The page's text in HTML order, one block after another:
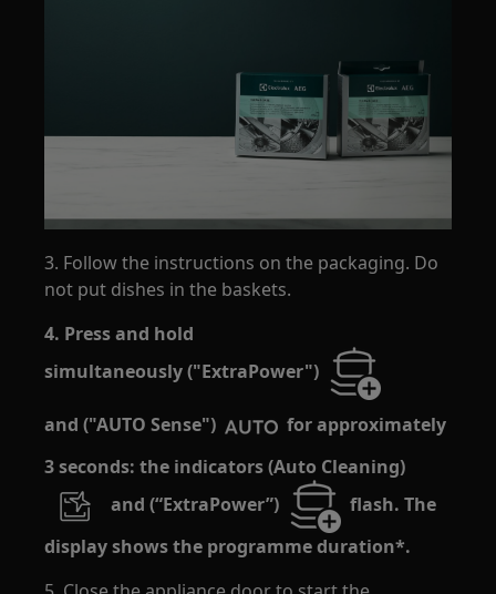
3. Follow the instructions on the packaging. Do
not put dishes in the baskets.
4. Press and hold
simultaneously ("ExtraPower")
and ("AUTO Sense")
for approximately
3 seconds: the indicators (Auto Cleaning)
and (“ExtraPower”)
flash. The
display shows the programme duration*.